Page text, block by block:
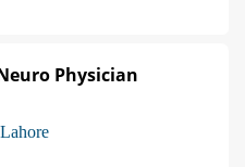
Physician